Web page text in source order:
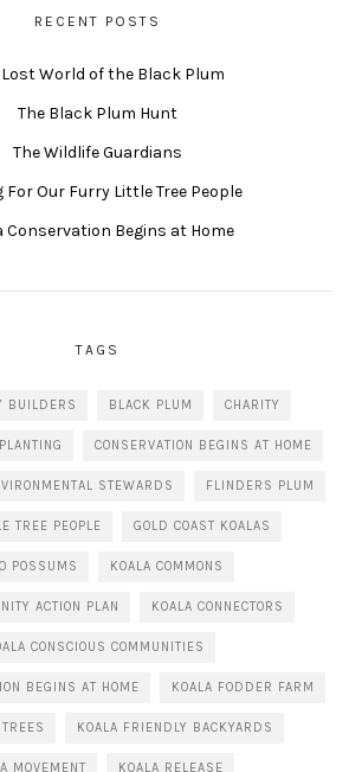
RECENT POSTS
Lost World of the Black Plum
The Black Plum Hunt
The Wildlife Guardians
For Our Furry Little Tree People
Conservation Begins at Home
TAGS
BUILDERS BLACK PLUM CHARITY
CONSERVATION BEGINS AT HOME
STEWARDS FLINDERS PLUM
TREE PEOPLE GOLD COAST KOALAS
POSSUMS KOALA COMMONS
ACTION PLAN KOALA CONNECTORS
CONSCIOUS COMMUNITIES
BEGINS AT HOME KOALA FODDER FARM
KOALA FRIENDLY BACKYARDS
MOVEMENT KOALA RELEASE